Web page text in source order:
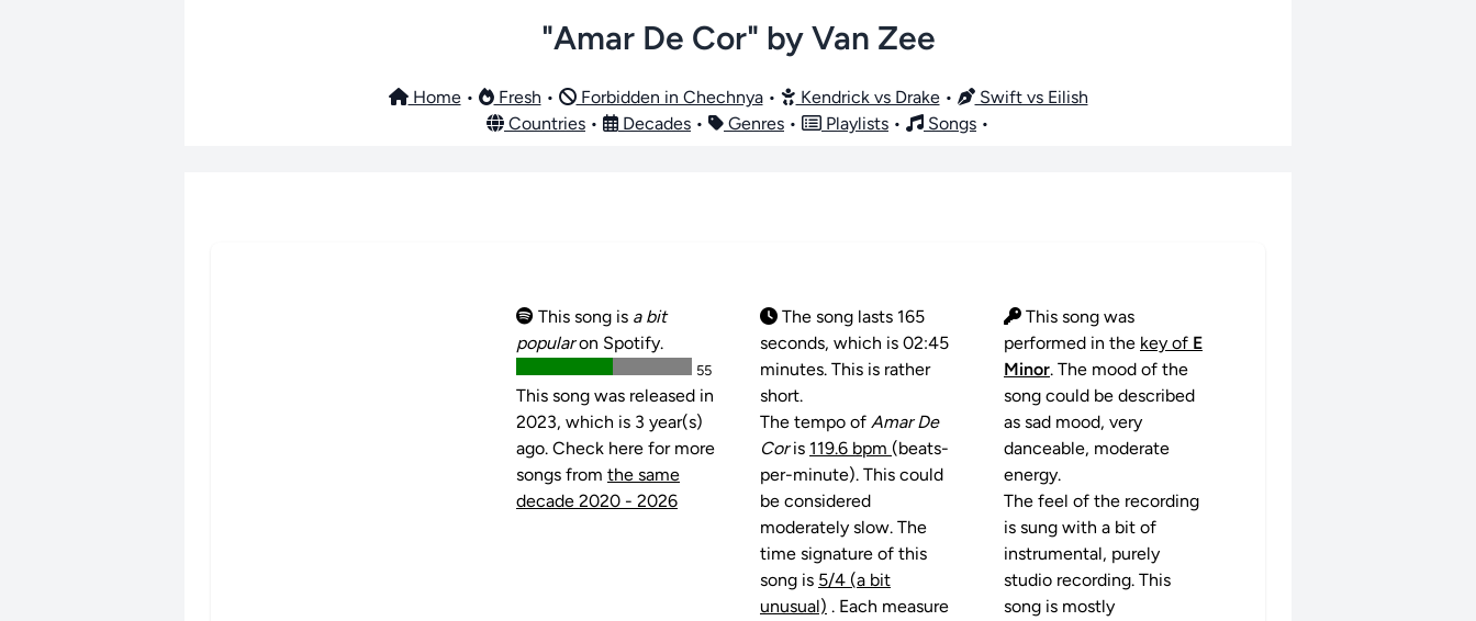
"Amar De Cor" by Van Zee
Home• Fresh • Forbidden in Chechnya• Kendrick vs Drake•
Swift vs Eilish
Countries • Decades • Genres • Playlists • Songs •
This song is a bit
popularon Spotify.
55
This song was released in
2023, which is 3 year(s)
ago. Check here for more
songs from the same
decade 2020 - 2026
The song lasts 165
seconds, which is 02:45
minutes. This is rather
short.
The tempo of Amar De
Coris 119.6 bpm (beats-
per-minute). This could
be considered
moderately slow. The
time signature of this
song is 5/4 (a bit
unusual) . Each measure
This song was
performed in the key of E
Minor. The mood of the
song could be described
as sad mood, very
danceable, moderate
energy.
The feel of the recording
is sung with a bit of
instrumental, purely
studio recording. This
song is mostly